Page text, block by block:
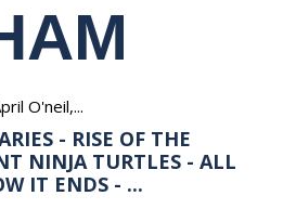
O'neil,...
- RISE OF THE
NINJA TURTLES - ALL
IT ENDS - ...